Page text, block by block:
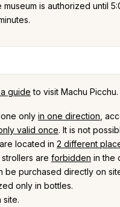
is authorized until
guide to visit Machu
only in one direction ,
valid once. It is not
located in 2 different
are forbidden in the
be purchased directly on
only in bottles.
site.